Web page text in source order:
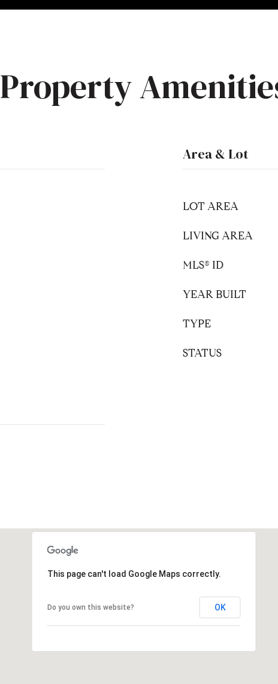
Property
Area & Lot
LOT AREA
LIVING AREA
MLS® ID
YEAR BUILT
TYPE
STATUS
This page can't load Google Maps correctly.
Do you own this website? OK